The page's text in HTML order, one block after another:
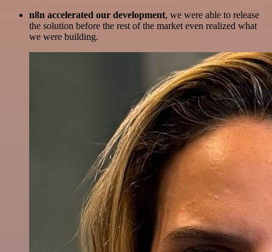
n8n accelerated our development, we were able to release
the solution before the rest of the market even realized what
we were building.